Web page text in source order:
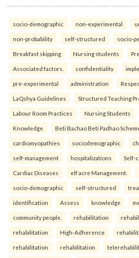
socio-demographic non-experimental
non-probability self-structured socio-
Breakfast skipping Nursing students
Associated factors. confidentiality
pre-experimental administration
LaQshya Guidelines Structured Teaching
Labour Room Practices Nursing Students
Knowledge Beti Bachao Beti Padhao
cardiomyopathies sociodemographic
self-management hospitalizations Self-
Cardiac Diseases elf acre Management.
socio-demographic self-structured
identification Assess knowledge
community people. rehabilitation
rehabilitation High-Adherence
rehabilitation rehabilitation